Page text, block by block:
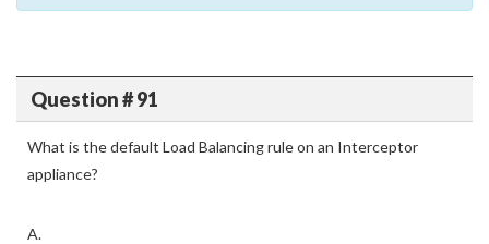
Question # 91
What is the default Load Balancing rule on an Interceptor
appliance?
A.